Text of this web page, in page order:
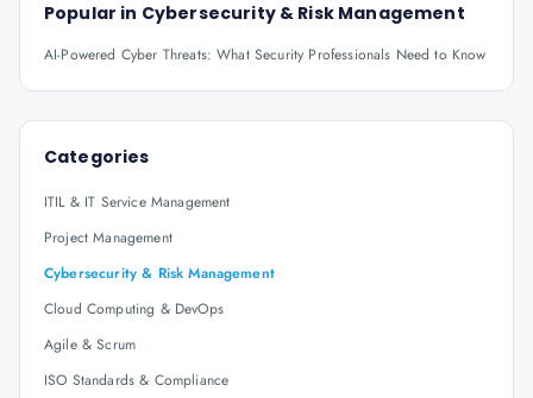
Popular in Cybersecurity & Risk Management
AI-Powered Cyber Threats: What Security Professionals Need to Know
Categories
ITIL & IT Service Management
Project Management
Cybersecurity & Risk Management
Cloud Computing & DevOps
Agile & Scrum
ISO Standards & Compliance